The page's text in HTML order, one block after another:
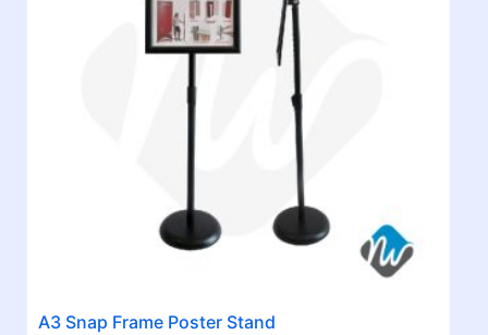
A3 Snap Frame Poster Stand